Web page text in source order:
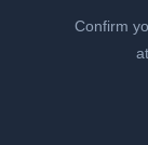
Confirm